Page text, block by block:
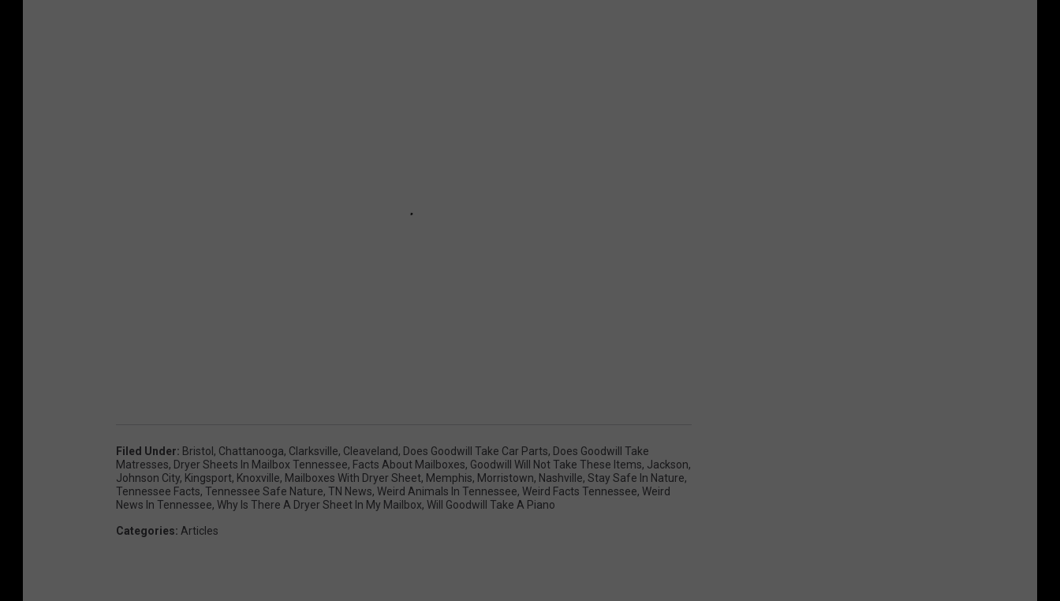
Filed Under: Bristol , Chattanooga, Clarksville, Cleaveland, Does Goodwill Take Car Parts, Does Goodwill Take
Matresses, Dryer Sheets In Mailbox Tennessee, Facts About Mailboxes, Goodwill Will Not Take These Items, Jackson,
Johnson City, Kingsport, Knoxville, Mailboxes With Dryer Sheet, Memphis, Morristown, Nashville, Stay Safe In Nature,
Tennessee Facts, Tennessee Safe Nature, TN News, Weird Animals In Tennessee, Weird Facts Tennessee, Weird
News In Tennessee, Why Is There A Dryer Sheet In My Mailbox, Will Goodwill Take A Piano
Categories: Articles